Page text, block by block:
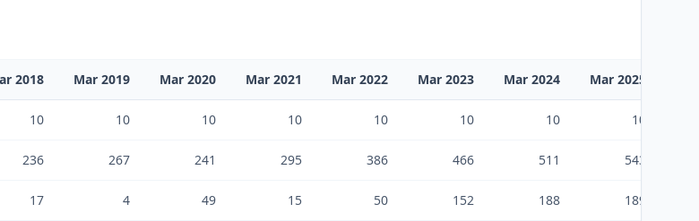
2018 Mar 2019 Mar 2020 Mar 2021 Mar 2022 Mar 2023 Mar 2024 Mar 2025
10 10 10 10 10 10 10 10
236 267 241 295 386 466 511 543
17 4 49 15 50 152 188 189